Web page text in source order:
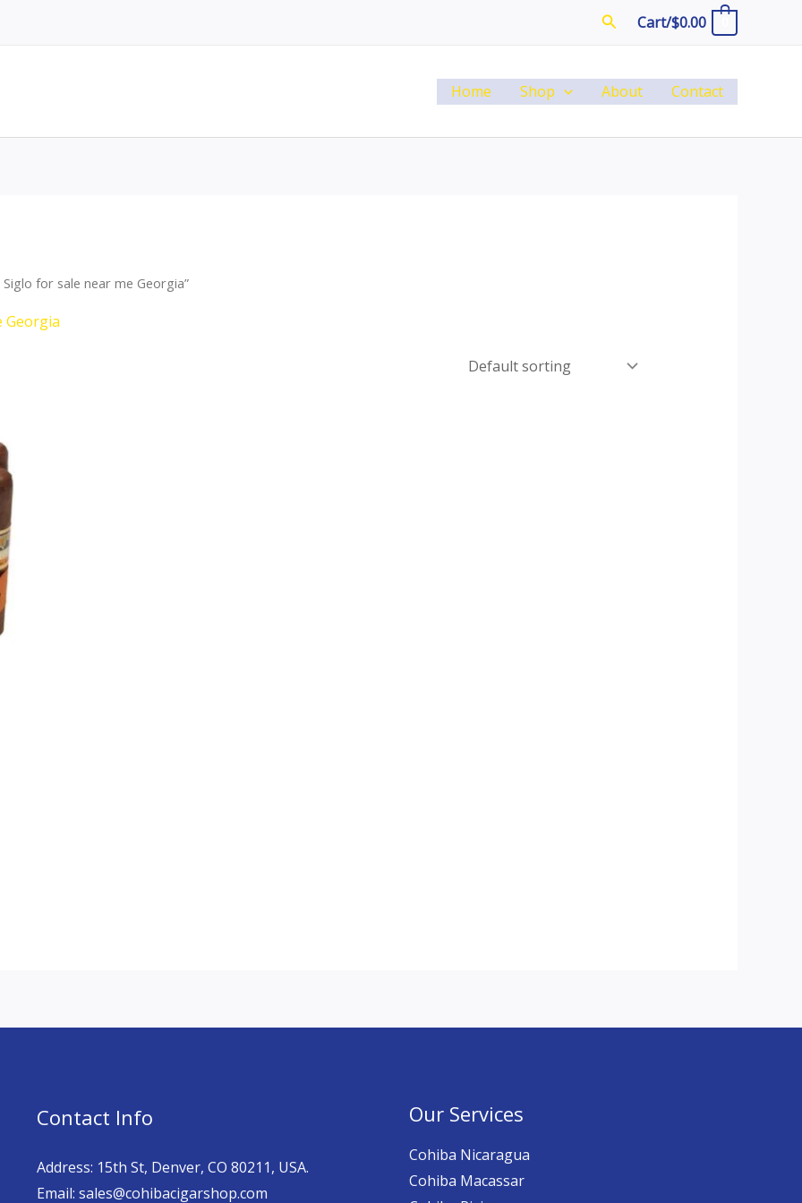
SearchCart/$0.00
Home Shop About Contact
for sale near me Georgia”
Georgia
Contact Info
Address: 15th St, Denver, CO 80211, USA.
Email: sales@cohibacigarshop.com
Our Services
Cohiba Nicaragua
Cohiba Macassar